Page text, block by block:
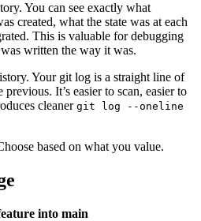
You can see exactly what
created, what the state was at each
This is valuable for debugging
written the way it was.
Your git log is a straight line of
It’s easier to scan, easier to
cleanergit log --oneline
based on what you value.
into main